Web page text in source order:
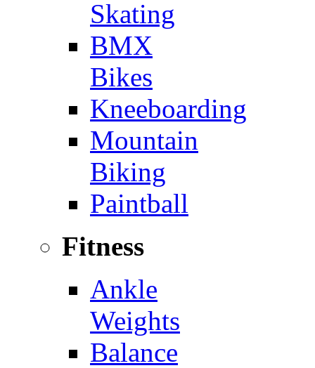
Skating
BMX
Bikes
Kneeboarding
Mountain
Biking
Paintball
Fitness
Ankle
Weights
Balance